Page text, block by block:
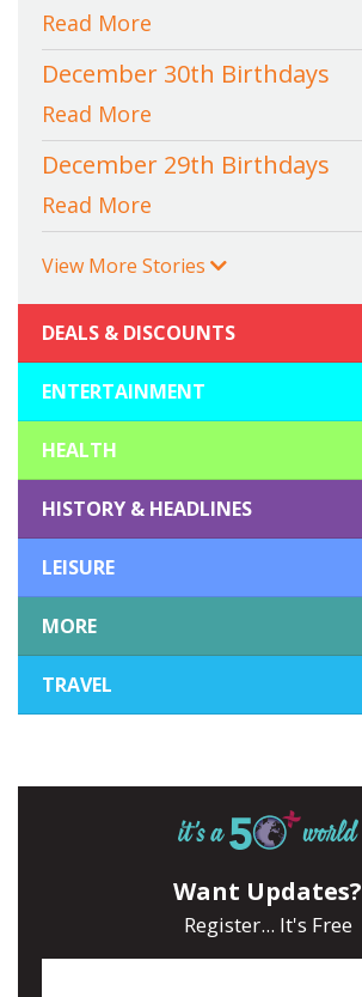
Read More
December 30th Birthdays
Read More
December 29th Birthdays
Read More
View More Stories
DEALS & DISCOUNTS
ENTERTAINMENT
HEALTH
HISTORY & HEADLINES
LEISURE
MORE
TRAVEL
Want Updates?
Register... It's Free